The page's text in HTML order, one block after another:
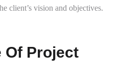
client’s vision and objectives.
Of Project